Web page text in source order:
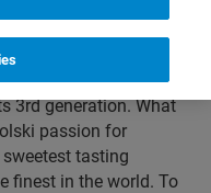
in 1954 by Ed &
3rd generation. What
passion for
tasting
finest in the world. To